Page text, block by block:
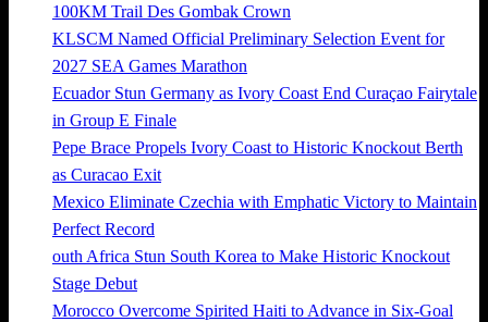
100KM Trail Des Gombak Crown
KLSCM Named Official Preliminary Selection Event for
2027 SEA Games Marathon
Ecuador Stun Germany as Ivory Coast End Curaçao Fairytale
in Group E Finale
Pepe Brace Propels Ivory Coast to Historic Knockout Berth
as Curacao Exit
Mexico Eliminate Czechia with Emphatic Victory to Maintain
Perfect Record
outh Africa Stun South Korea to Make Historic Knockout
Stage Debut
Morocco Overcome Spirited Haiti to Advance in Six-Goal